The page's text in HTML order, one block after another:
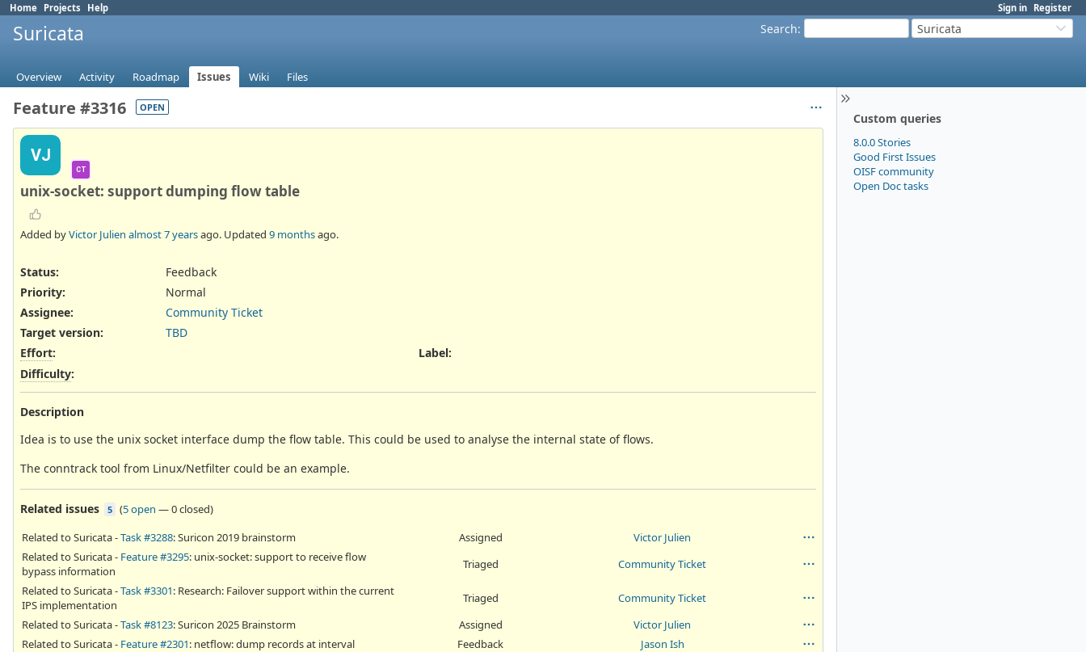
Sign in Register
Home Projects Help
Search: Suricata
Suricata
Overview Activity Roadmap Issues Wiki Files
Custom queries
8.0.0 Stories
Good First Issues
OISF community
Open Doc tasks
Feature #3316 OPEN
VJ
CT
unix-socket: support dumping flow table
Added byVictor Julien almost 7 yearsago. Updated 9 monthsago.
Status:
Feedback
Priority:
Normal
Assignee:
Community Ticket
Target version:
TBD
Effort:
Difficulty:
Label:
Description
Idea is to use the unix socket interface dump the flow table. This could be used to analyse the internal state of flows.
The conntrack tool from Linux/Netfilter could be an example.
Related issues 5 (5 open —0 closed)
Related to Suricata -Task #3288: Suricon 2019 brainstorm Assigned
Victor Julien
Related to Suricata - Feature #3295: unix-socket: support to receive flow
bypass information
Triaged
Community Ticket
Related to Suricata -Task #3301: Research: Failover support within the current
IPS implementation
Triaged
Community Ticket
Related to Suricata -Task #8123: Suricon 2025 Brainstorm Assigned
Victor Julien
Related to Suricata - Feature #2301: netflow: dump records at interval Feedback Jason Ish